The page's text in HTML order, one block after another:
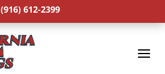
(916) 612-2399